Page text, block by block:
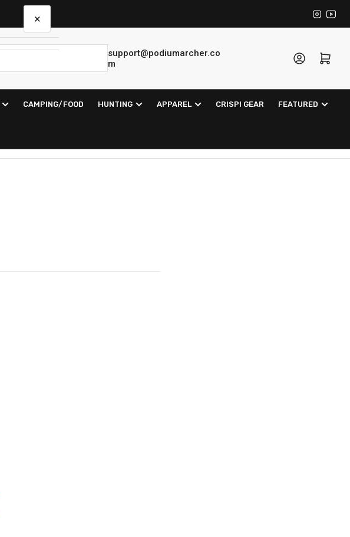
Instagram
support@podiumarcher.co
m
Log in Open mini cart
CAMPING/FOOD HUNTING APPAREL CRISPI GEAR FEATURED
×